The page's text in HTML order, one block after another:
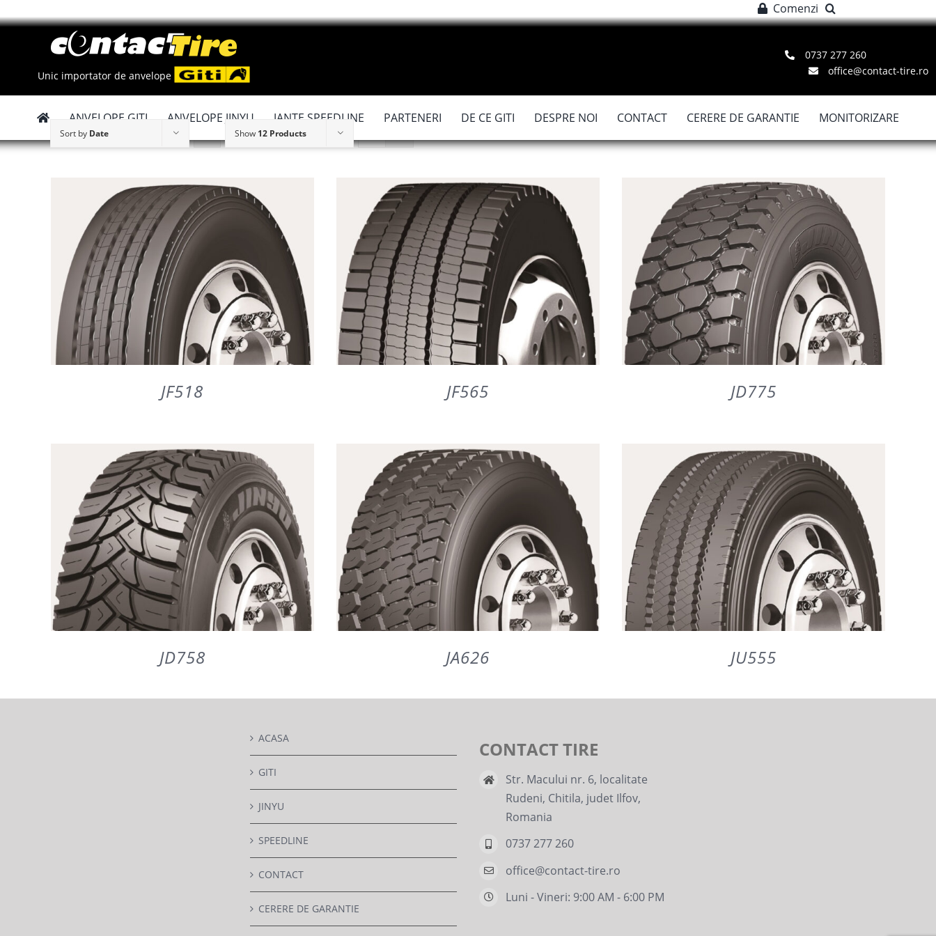
to
Comenzi
Unic importator de anvelope
0737 277 260
office@contact-tire.ro
ANVELOPE GITI ANVELOPE JINYU JANTE SPEEDLINE PARTENERI DE CE GITI DESPRE NOI CONTACT CERERE DE GARANTIE MONITORIZARE
Sort by Date Show 12 Products
DETAILS
JF518
DETAILS
JF565
DETAILS
JD775
JD758 JA626 JU555
ACASA
GITI
JINYU
SPEEDLINE
CONTACT
CERERE DE GARANTIE
CONTACT TIRE
Str. Macului nr. 6, localitate
Rudeni, Chitila, judet Ilfov,
Romania
0737 277 260
office@contact-tire.ro
Luni - Vineri: 9:00 AM - 6:00 PM